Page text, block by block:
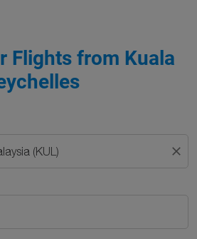
Flights from Kuala
close